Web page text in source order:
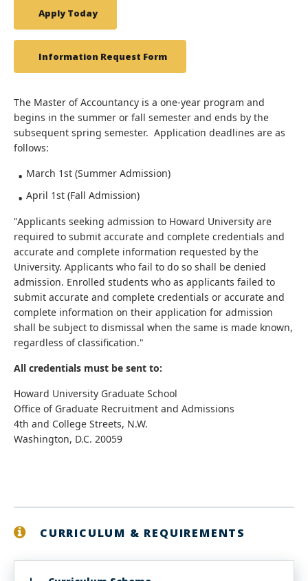
Apply Today
Information Request Form
The Master of Accountancy is a one-year program and
begins in the summer or fall semester and ends by the
subsequent spring semester. Application deadlines are as
follows:
March 1st (Summer Admission)
April 1st (Fall Admission)
"Applicants seeking admission to Howard University are
required to submit accurate and complete credentials and
accurate and complete information requested by the
University. Applicants who fail to do so shall be denied
admission. Enrolled students who as applicants failed to
submit accurate and complete credentials or accurate and
complete information on their application for admission
shall be subject to dismissal when the same is made known,
regardless of classification."
All credentials must be sent to:
Howard University Graduate School
Office of Graduate Recruitment and Admissions
4th and College Streets, N.W.
Washington, D.C. 20059
CURRICULUM & REQUIREMENTS